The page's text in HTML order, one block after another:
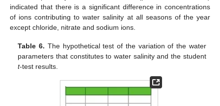
indicated that there is a significant difference in concentrations
of ions contributing to water salinity at all seasons of the year
except chloride, nitrate and sodium ions.
Table 6. The hypothetical test of the variation of the water
parameters that constitutes to water salinity and the student
t-test results.